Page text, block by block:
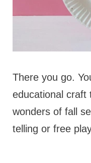
There you go.
educational craft
wonders of fall
telling or free